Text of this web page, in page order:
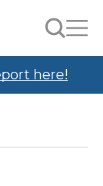
Search
here!